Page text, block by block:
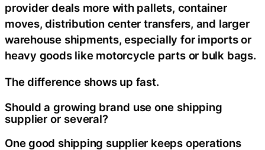
provider deals more with pallets, container
moves, distribution center transfers, and larger
warehouse shipments, especially for imports or
heavy goods like motorcycle parts or bulk bags.
The difference shows up fast.
Should a growing brand use one shipping
supplier or several?
One good shipping supplier keeps operations